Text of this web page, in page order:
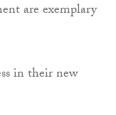
are exemplary
in their new